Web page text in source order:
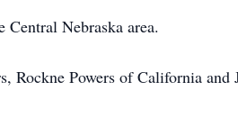
Nebraska area.
Rockne Powers of California and